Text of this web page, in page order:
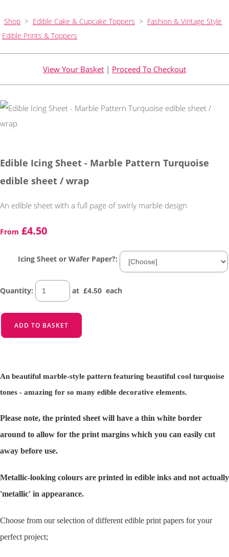
Shop > Edible Cake & Cupcake Toppers > Fashion & Vintage Style
Edible Prints & Toppers
View Your Basket | Proceed To Checkout
Edible Icing Sheet - Marble Pattern Turquoise
edible sheet / wrap
An edible sheet with a full page of swirly marble design
From £4.50
Icing Sheet or Wafer Paper?:
Quantity: at £4.50 each
ADD TO BASKET
An beautiful marble-style pattern featuring beautiful cool turquoise
tones - amazing for so many edible decorative elements.
Please note, the printed sheet will have a thin white border
around to allow for the print margins which you can easily cut
away before use.
Metallic-looking colours are printed in edible inks and not actually
'metallic' in appearance.
Choose from our selection of different edible print papers for your
perfect project;